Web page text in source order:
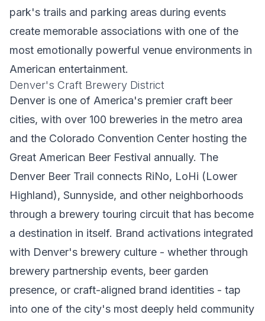
park's trails and parking areas during events
create memorable associations with one of the
most emotionally powerful venue environments in
American entertainment.
Denver's Craft Brewery District
Denver is one of America's premier craft beer
cities, with over 100 breweries in the metro area
and the Colorado Convention Center hosting the
Great American Beer Festival annually. The
Denver Beer Trail connects RiNo, LoHi (Lower
Highland), Sunnyside, and other neighborhoods
through a brewery touring circuit that has become
a destination in itself. Brand activations integrated
with Denver's brewery culture - whether through
brewery partnership events, beer garden
presence, or craft-aligned brand identities - tap
into one of the city's most deeply held community